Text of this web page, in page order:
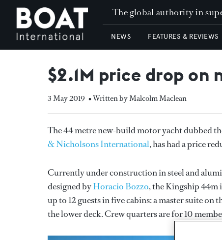
The global authority in
NEWS FEATURES & REVIEWS
$2.1M price drop
3 May 2019 • Written by Malcolm Maclean
The 44 metre new-build motor yacht dubbed
& Nicholsons International, has had a price
Currently under construction in steel and
designed byHoracio Bozzo, the Kingship
up to 12 guests in five cabins: a master suite
the lower deck. Crew quarters are for 10